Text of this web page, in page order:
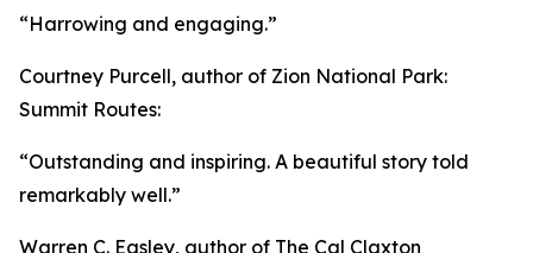
“Harrowing and engaging.”
Courtney Purcell, author of Zion National Park:
Summit Routes:
“Outstanding and inspiring. A beautiful story told
remarkably well.”
Warren C. Easley, author of The Cal Claxton